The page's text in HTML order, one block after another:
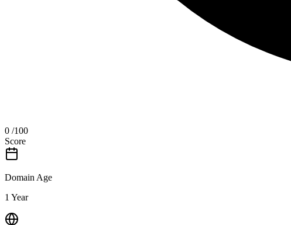
0 /100
Score
Domain Age
1 Year